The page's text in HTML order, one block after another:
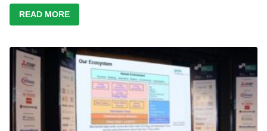
READ MORE